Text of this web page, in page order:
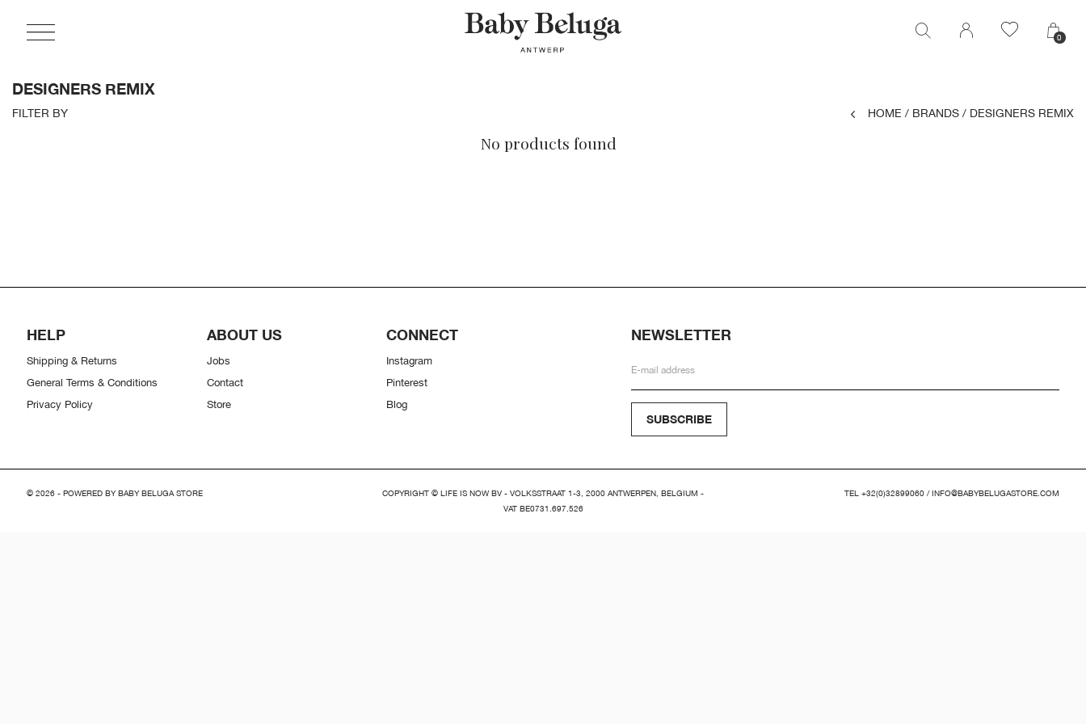
0
DESIGNERS REMIX
FILTER BY HOME / BRANDS / DESIGNERS REMIX
No products found
HELP
Shipping & Returns
General Terms & Conditions
Privacy Policy
ABOUT US
Jobs
Contact
Store
CONNECT
Instagram
Pinterest
Blog
NEWSLETTER
SUBSCRIBE
© 2026 - POWERED BY BABY BELUGA STORE
COPYRIGHT © LIFE IS NOW BV - VOLKSSTRAAT 1-3, 2000 ANTWERPEN, BELGIUM -
VAT BE0731.697.526
TEL +32(0)32899060/INFO@BABYBELUGASTORE.COM